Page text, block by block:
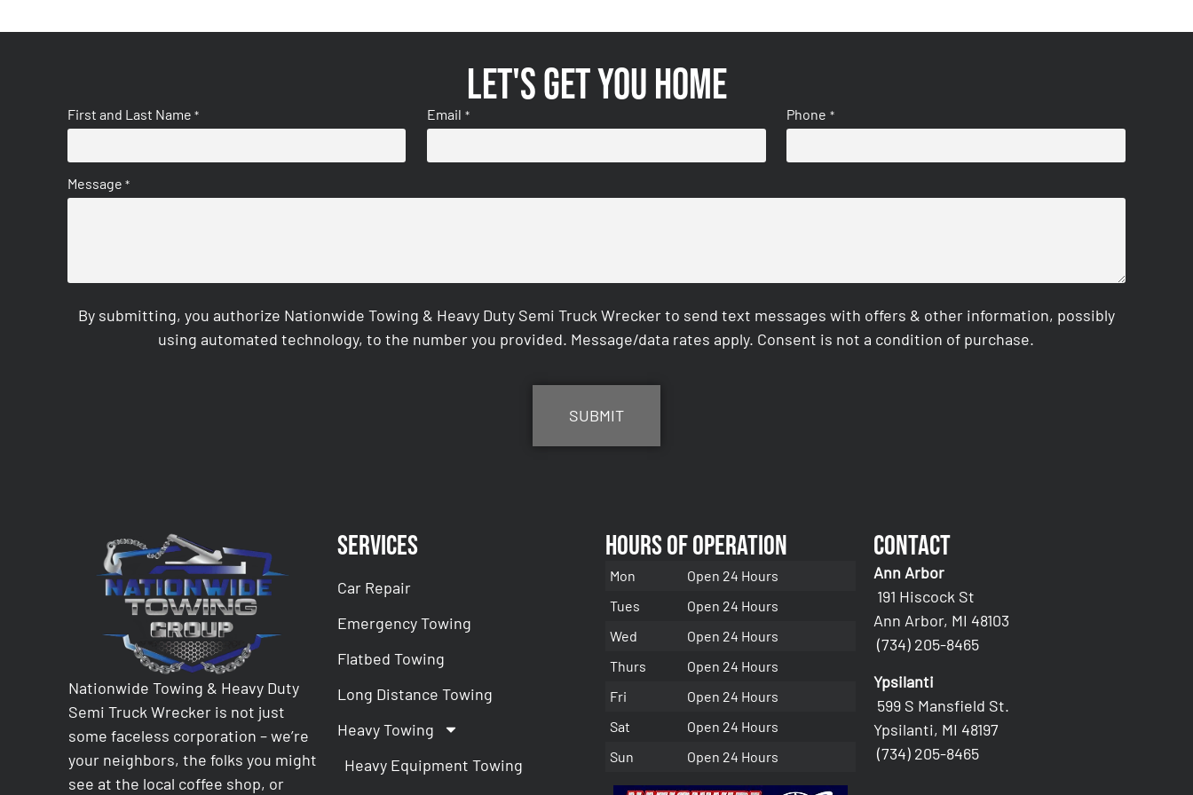
Let's get you home
First and Last Name * Email * Phone *
Message *
By submitting, you authorize Nationwide Towing & Heavy Duty Semi Truck Wrecker to send text messages with offers & other information, possibly
using automated technology, to the number you provided. Message/data rates apply. Consent is not a condition of purchase.
Nationwide Towing & Heavy Duty
Semi Truck Wrecker is not just
some faceless corporation – we’re
your neighbors, the folks you might
see at the local coffee shop, or
Services
Car Repair
Emergency Towing
Flatbed Towing
Long Distance Towing
Heavy Towing
Heavy Equipment Towing
Hours of Operation
Mon
Open 24 Hours
Tues
Open 24 Hours
Wed
Open 24 Hours
Thurs
Open 24 Hours
Fri
Open 24 Hours
Sat
Open 24 Hours
Sun
Open 24 Hours
Contact
Ann Arbor
191 Hiscock St
Ann Arbor, MI 48103
(734) 205-8465
Ypsilanti
599 S Mansfield St.
Ypsilanti, MI 48197
(734) 205-8465